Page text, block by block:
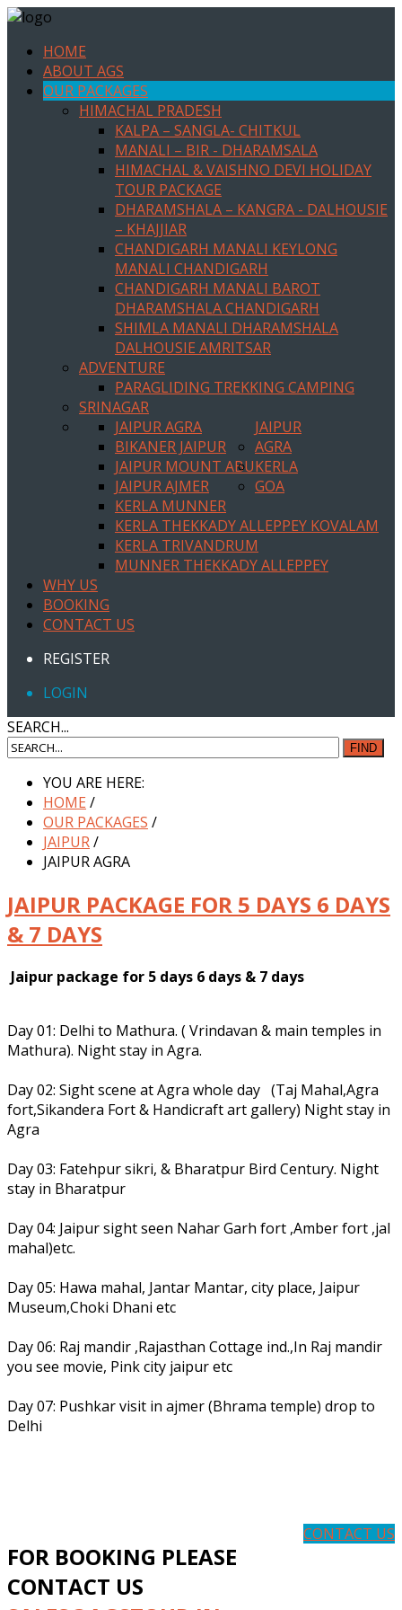
HOME
ABOUT AGS
OUR PACKAGES
HIMACHAL PRADESH
KALPA – SANGLA- CHITKUL
MANALI – BIR - DHARAMSALA
HIMACHAL & VAISHNO DEVI HOLIDAY
TOUR PACKAGE
DHARAMSHALA – KANGRA - DALHOUSIE
– KHAJJIAR
CHANDIGARH MANALI KEYLONG
MANALI CHANDIGARH
CHANDIGARH MANALI BAROT
DHARAMSHALA CHANDIGARH
SHIMLA MANALI DHARAMSHALA
DALHOUSIE AMRITSAR
ADVENTURE
PARAGLIDING TREKKING CAMPING
SRINAGAR
JAIPUR
JAIPUR AGRA
BIKANER JAIPUR
JAIPUR MOUNT ABU
JAIPUR AJMER
AGRA
KERLA
KERLA MUNNER
KERLA THEKKADY ALLEPPEY KOVALAM
KERLA TRIVANDRUM
MUNNER THEKKADY ALLEPPEY
GOA
WHY US
BOOKING
CONTACT US
REGISTER
LOGIN
SEARCH...
FIND
YOU ARE HERE:
HOME /
OUR PACKAGES /
JAIPUR/
JAIPUR AGRA
JAIPUR PACKAGE FOR 5 DAYS 6 DAYS
& 7 DAYS
Jaipur package for 5 days 6 days & 7 days
Day 01: Delhi to Mathura. ( Vrindavan & main temples in
Mathura). Night stay in Agra.
Day 02: Sight scene at Agra whole day (Taj Mahal,Agra
fort,Sikandera Fort & Handicraft art gallery) Night stay in
Agra
Day 03: Fatehpur sikri, & Bharatpur Bird Century. Night
stay in Bharatpur
Day 04: Jaipur sight seen Nahar Garh fort ,Amber fort ,jal
mahal)etc.
Day 05: Hawa mahal, Jantar Mantar, city place, Jaipur
Museum,Choki Dhani etc
Day 06: Raj mandir ,Rajasthan Cottage ind.,In Raj mandir
you see movie, Pink city jaipur etc
Day 07: Pushkar visit in ajmer (Bhrama temple) drop to
Delhi
FOR BOOKING PLEASE
CONTACT US
CONTACT US